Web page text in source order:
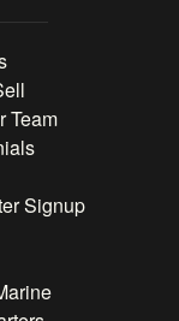
Team
Signup